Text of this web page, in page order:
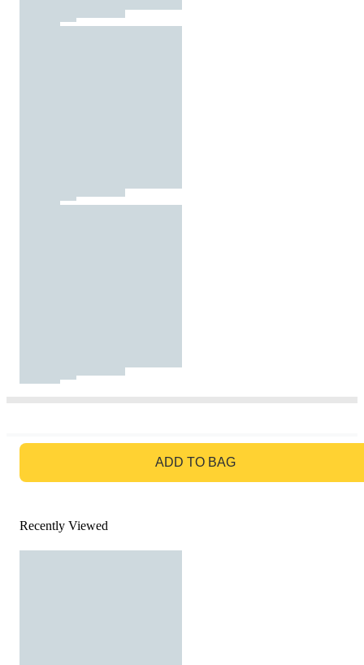
ADD TO BAG
Recently Viewed